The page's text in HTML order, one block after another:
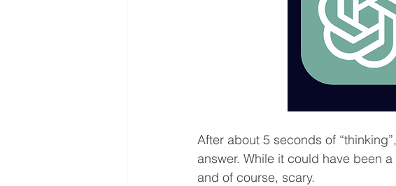
After about 5 seconds of
answer. While it could have been
and of course, scary.